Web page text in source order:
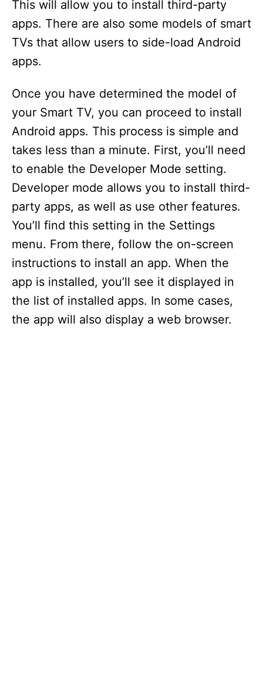
This will allow you to install third-party
apps. There are also some models of smart
TVs that allow users to side-load Android
apps.
Once you have determined the model of
your Smart TV, you can proceed to install
Android apps. This process is simple and
takes less than a minute. First, you’ll need
to enable the Developer Mode setting.
Developer mode allows you to install third-
party apps, as well as use other features.
You’ll find this setting in the Settings
menu. From there, follow the on-screen
instructions to install an app. When the
app is installed, you’ll see it displayed in
the list of installed apps. In some cases,
the app will also display a web browser.